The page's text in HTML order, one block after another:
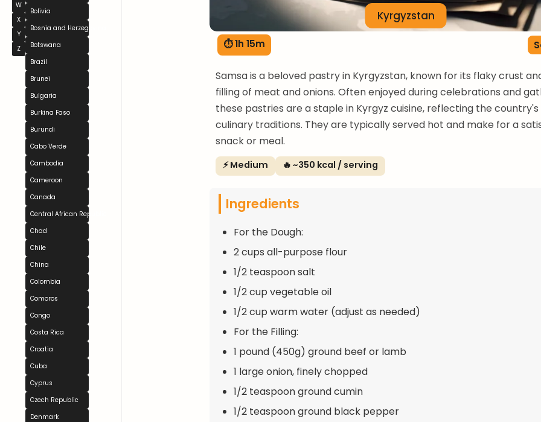
W
X
Y
Z
Bolivia
Bosnia and Herzegovina
Botswana
Brazil
Brunei
Bulgaria
Burkina Faso
Burundi
Cabo Verde
Cambodia
Cameroon
Canada
Central African Republic
Chad
Chile
China
Colombia
Comoros
Congo
Costa Rica
Croatia
Cuba
Cyprus
Czech Republic
Denmark
Kyrgyzstan
⏱ 1h 15m
Samsa is a beloved pastry in Kyrgyzstan, known for its flaky crust
filling of meat and onions. Often enjoyed during celebrations and
these pastries are a staple in Kyrgyz cuisine, reflecting the
culinary traditions. They are typically served hot and make for a
snack or meal.
⚡ Medium 🔥 ~350 kcal / serving
Ingredients
For the Dough:
2 cups all-purpose flour
1/2 teaspoon salt
1/2 cup vegetable oil
1/2 cup warm water (adjust as needed)
For the Filling:
1 pound (450g) ground beef or lamb
1 large onion, finely chopped
1/2 teaspoon ground cumin
1/2 teaspoon ground black pepper